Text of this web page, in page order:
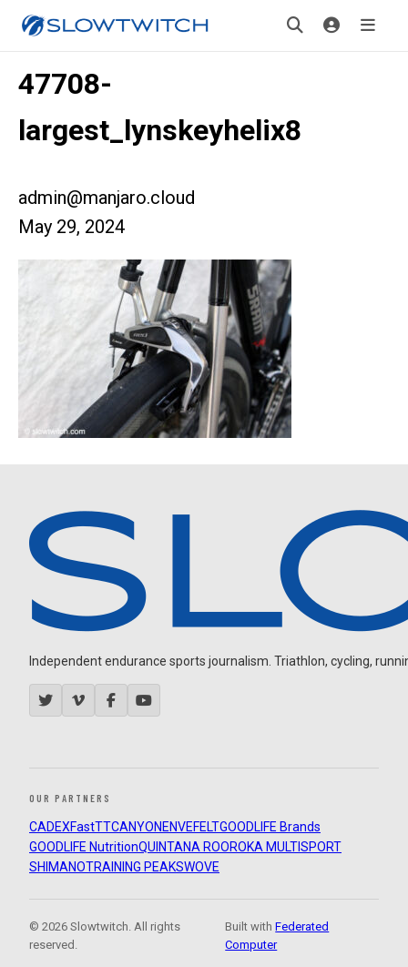
47708-
largest_lynskeyhelix8
admin@manjaro.cloud
May 29, 2024
Independent endurance sports journalism. Triathlon, cycling,
OUR PARTNERS
CADEXFastTTCANYON ENVEFELTGOODLIFE Brands
GOODLIFE NutritionQUINTANA ROOROKA MULTISPORT
SHIMANOTRAINING PEAKSWOVE
© 2026 Slowtwitch. All rights
reserved.
Built withFederated
Computer